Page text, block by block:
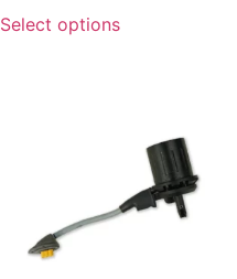
Select options